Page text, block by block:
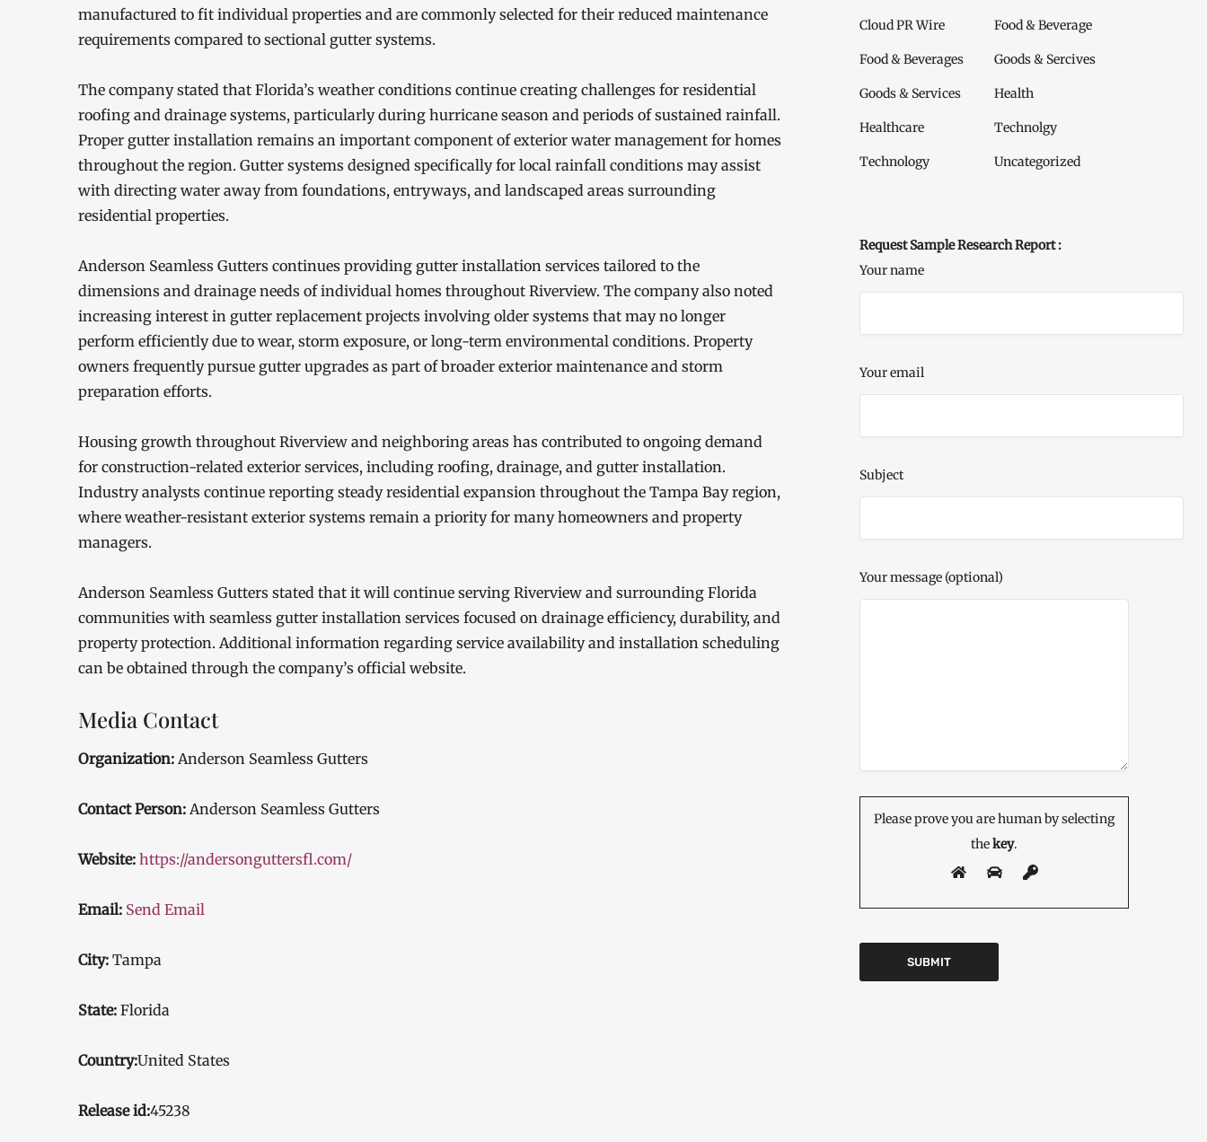
manufactured to fit individual properties and are commonly selected for their reduced maintenance
requirements compared to sectional gutter systems.
The company stated that Florida’s weather conditions continue creating challenges for residential
roofing and drainage systems, particularly during hurricane season and periods of sustained rainfall.
Proper gutter installation remains an important component of exterior water management for homes
throughout the region. Gutter systems designed specifically for local rainfall conditions may assist
with directing water away from foundations, entryways, and landscaped areas surrounding
residential properties.
Anderson Seamless Gutters continues providing gutter installation services tailored to the
dimensions and drainage needs of individual homes throughout Riverview. The company also noted
increasing interest in gutter replacement projects involving older systems that may no longer
perform efficiently due to wear, storm exposure, or long-term environmental conditions. Property
owners frequently pursue gutter upgrades as part of broader exterior maintenance and storm
preparation efforts.
Housing growth throughout Riverview and neighboring areas has contributed to ongoing demand
for construction-related exterior services, including roofing, drainage, and gutter installation.
Industry analysts continue reporting steady residential expansion throughout the Tampa Bay region,
where weather-resistant exterior systems remain a priority for many homeowners and property
managers.
Anderson Seamless Gutters stated that it will continue serving Riverview and surrounding Florida
communities with seamless gutter installation services focused on drainage efficiency, durability, and
property protection. Additional information regarding service availability and installation scheduling
can be obtained through the company’s official website.
Media Contact
Organization: Anderson Seamless Gutters
Contact Person: Anderson Seamless Gutters
Website: https://andersonguttersfl.com/
Email: Send Email
City: Tampa
State: Florida
Country:United States
Release id:45238
Cloud PR Wire Food & Beverage
Food & Beverages Goods & Sercives
Goods & Services Health
Healthcare Technolgy
Technology Uncategorized
Request Sample Research Report :
Your name
Your email
Subject
Your message (optional)
Please prove you are human by selecting
thekey.